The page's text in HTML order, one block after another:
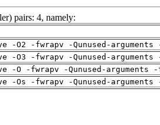
pairs: 4, namely:
-O2 -fwrapv -Qunused-
-O3 -fwrapv -Qunused-
-O -fwrapv -Qunused-
-Os -fwrapv -Qunused-